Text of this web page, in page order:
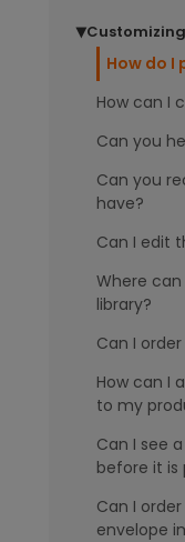
▶
How do I
How can I
Can you
Can you
have?
Can I edit
Where
library?
Can I
How can I
to my
Can I see
before it is
Can I
envelope